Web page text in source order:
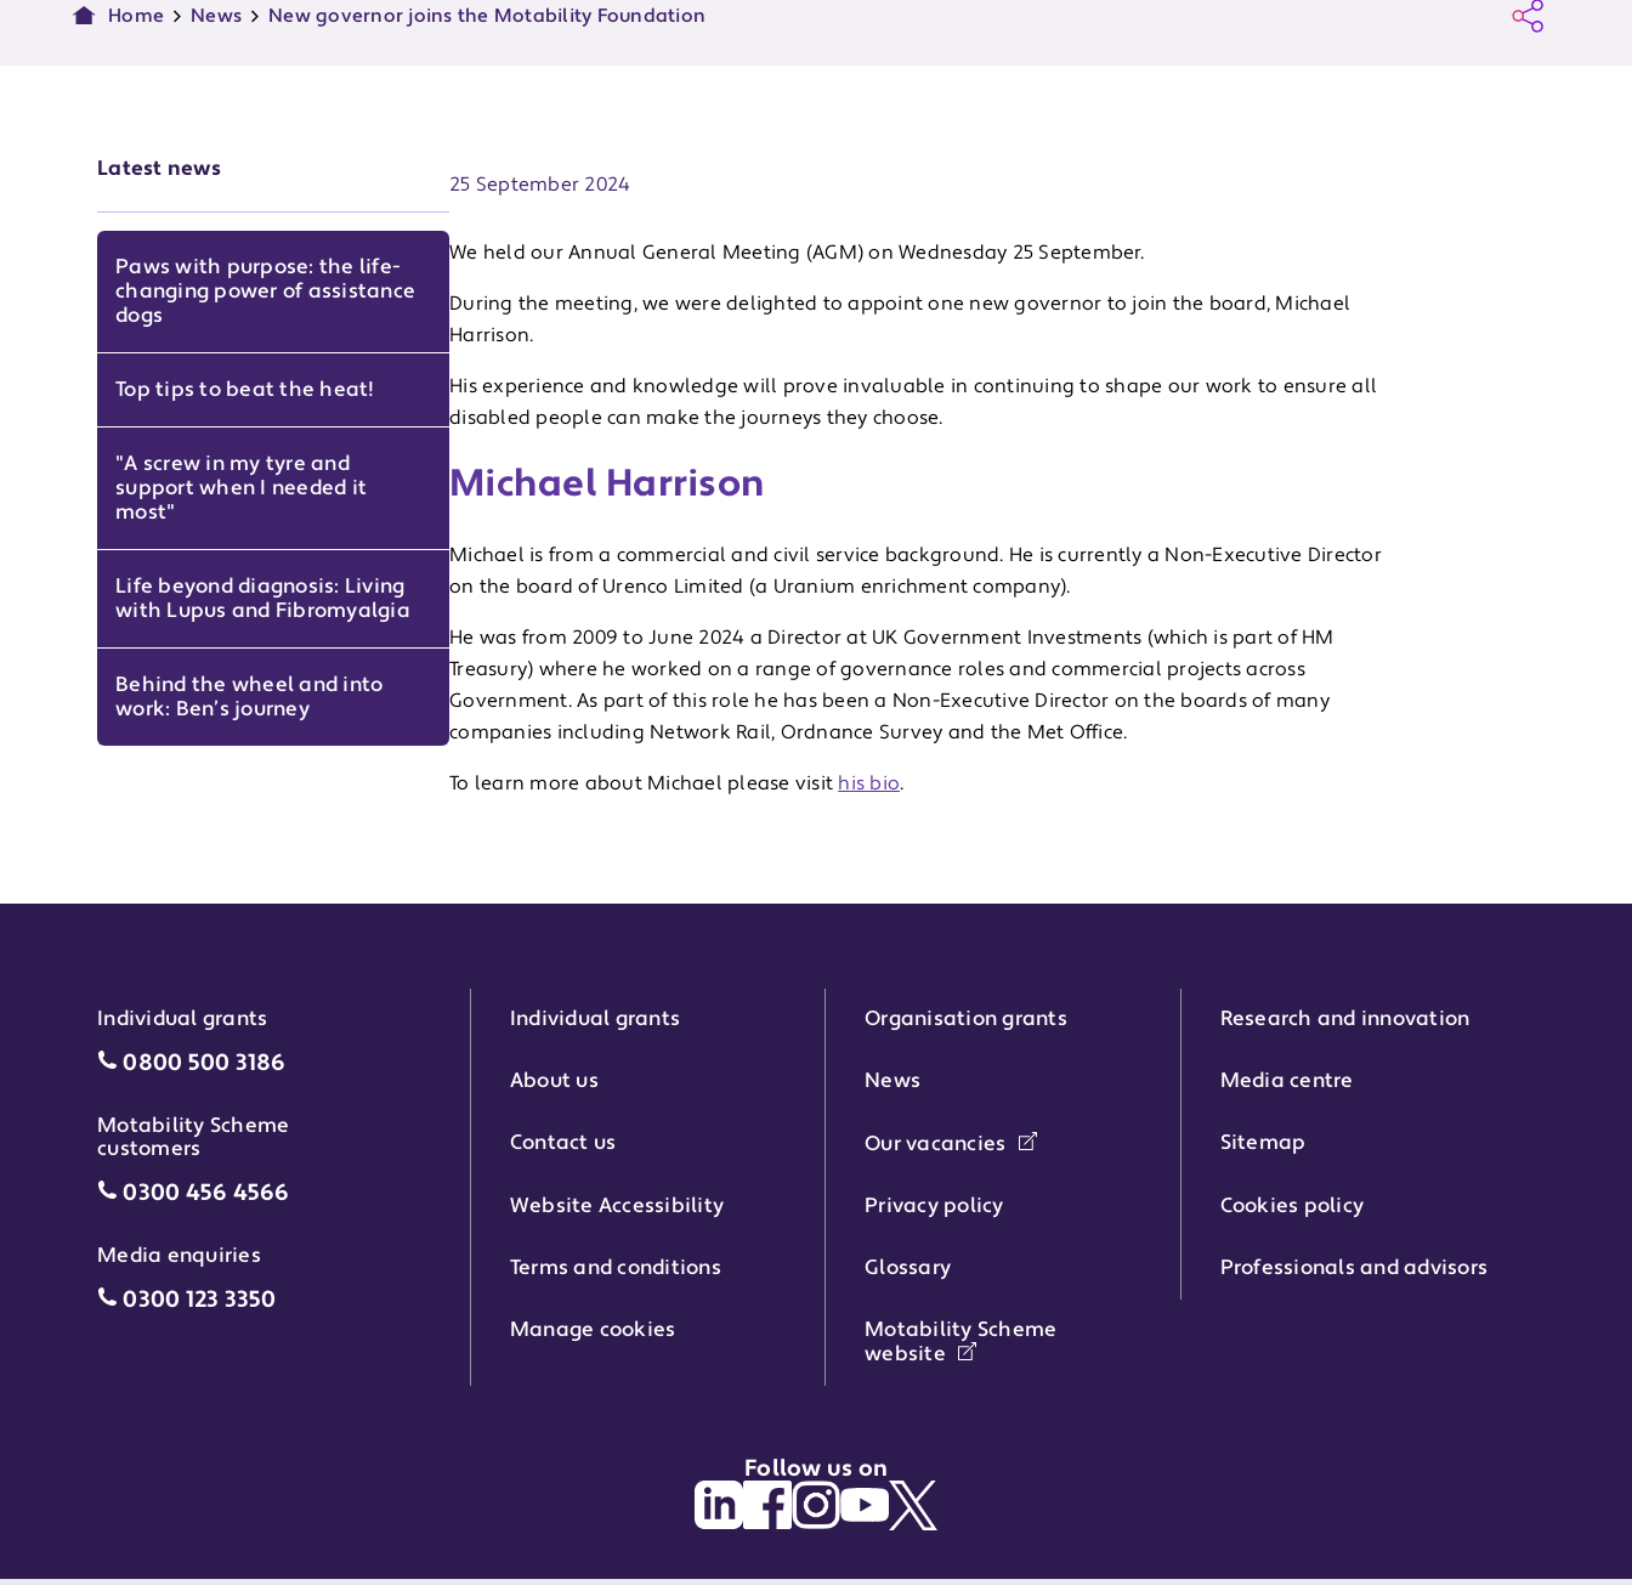
Home News New governor joins the Motability Foundation
Latest news
Paws with purpose: the life-
changing power of assistance
dogs
Top tips to beat the heat!
"A screw in my tyre and
support when I needed it
most"
Life beyond diagnosis: Living
with Lupus and Fibromyalgia
Behind the wheel and into
work: Ben’s journey
25 September 2024
We held our Annual General Meeting (AGM) on Wednesday 25 September.
During the meeting, we were delighted to appoint one new governor to join the board, Michael
Harrison.
His experience and knowledge will prove invaluable in continuing to shape our work to ensure all
disabled people can make the journeys they choose.
Michael Harrison
Michael is from a commercial and civil service background. He is currently a Non-Executive Director
on the board of Urenco Limited (a Uranium enrichment company).
He was from 2009 to June 2024 a Director at UK Government Investments (which is part of HM
Treasury) where he worked on a range of governance roles and commercial projects across
Government. As part of this role he has been a Non-Executive Director on the boards of many
companies including Network Rail, Ordnance Survey and the Met Office.
To learn more about Michael please visit his bio.
Individual grants
Individual grants grant phone number:
0800 500 3186
Motability Scheme
customers
Motability Scheme customers grant phone number:
0300 456 4566
Media enquiries
Media enquiries grant phone number:
0300 123 3350
Individual grants Organisation grants Research and innovation
About us News Media centre
Contact us Our vacancies Sitemap
Website Accessibility Privacy policy Cookies policy
Terms and conditions Glossary Professionals and advisors
Manage cookies
Motability Scheme
website
Follow us on